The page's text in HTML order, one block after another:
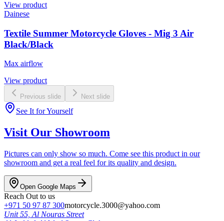
View product
Dainese
Textile Summer Motorcycle Gloves - Mig 3 Air
Black/Black
Max airflow
View product
Previous slide Next slide
See It for Yourself
Visit Our Showroom
Pictures can only show so much. Come see this product in our
showroom and get a real feel for its quality and design.
Open Google Maps
Reach Out to us
+971 50 97 87 300motorcycle.3000@yahoo.com
Unit 55, Al Nouras Street